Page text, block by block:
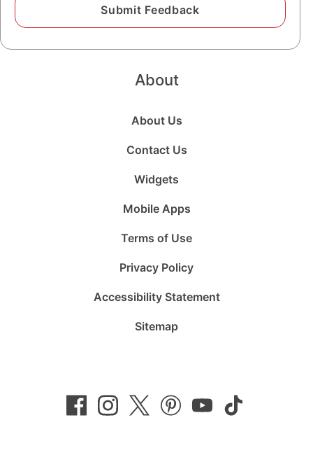
About
About Us
Contact Us
Widgets
Mobile Apps
Terms of Use
Privacy Policy
Accessibility Statement
Sitemap
on
Facebook
on
Instagram
on
Twitter Pinterest
on